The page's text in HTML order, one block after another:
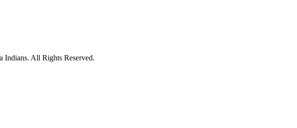
Indians. All Rights Reserved.